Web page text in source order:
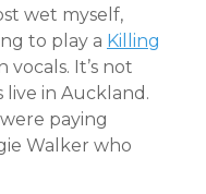
wet myself,
to play a Killing
It’s not
live in Auckland.
paying
Walker who